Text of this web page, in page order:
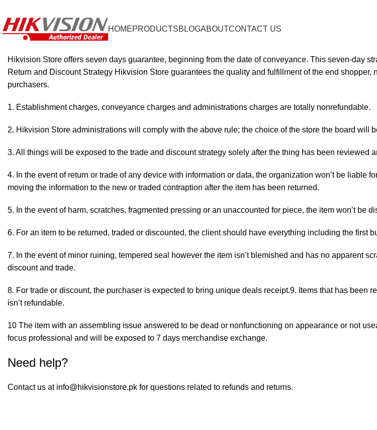
HOMEPRODUCTSBLOGABOUTCONTACT US
Hikvision Store offers seven days guarantee, beginning from the date of conveyance. This seven-day
Return and Discount Strategy Hikvision Store guarantees the quality and fulfillment of the end
purchasers.
Establishment charges, conveyance charges and administrations charges are totally nonrefundable.
2. Hikvision Store administrations will comply with the above rule; the choice of the store the board
3. All things will be exposed to the trade and discount strategy solely after the thing has been reviewed
4. In the event of return or trade of any device with information or data, the organization won’t be
moving the information to the new or traded contraption after the item has been returned.
5. In the event of harm, scratches, fragmented pressing or an unaccounted for piece, the item won’t be
6. For an item to be returned, traded or discounted, the client should have everything including the first
7. In the event of minor ruining, tempered seal however the item isn’t blemished and has no apparent
discount and trade.
8. For trade or discount, the purchaser is expected to bring unique deals receipt.9. Items that has been
isn’t refundable.
10 The item with an assembling issue answered to be dead or nonfunctioning on appearance or not
focus professional and will be exposed to 7 days merchandise exchange.
Need help?
Contact us at info@hikvisionstore.pk for questions related to refunds and returns.